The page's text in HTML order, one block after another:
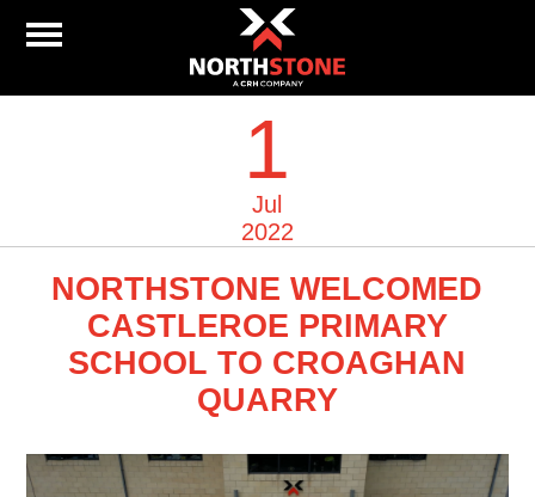
1
Jul
2022
NORTHSTONE WELCOMED
CASTLEROE PRIMARY
SCHOOL TO CROAGHAN
QUARRY